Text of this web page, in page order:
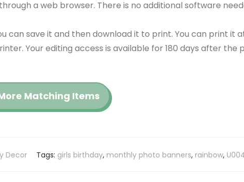
a web browser. There is no additional software
can save it and then download it to print. You can print it
Your editing access is available for 180 days after the
Matching Items
Decor Tags: girls birthday, monthly photo banners, rainbow,